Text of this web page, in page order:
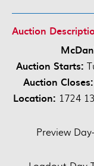
Auction
Auction Starts:
Auction Closes:
Location: 1724
Preview